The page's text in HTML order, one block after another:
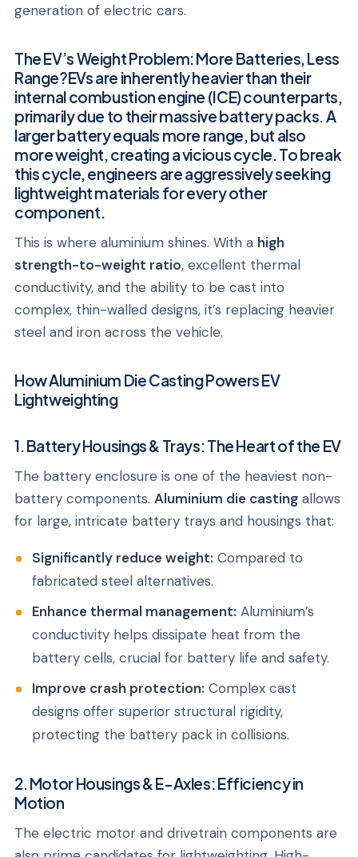
generation of electric cars.
The EV’s Weight Problem: More Batteries, Less
Range?EVs are inherently heavier than their
internal combustion engine (ICE) counterparts,
primarily due to their massive battery packs. A
larger battery equals more range, but also
more weight, creating a vicious cycle. To break
this cycle, engineers are aggressively seeking
lightweight materials for every other
component.
This is where aluminium shines. With a high
strength-to-weight ratio, excellent thermal
conductivity, and the ability to be cast into
complex, thin-walled designs, it’s replacing heavier
steel and iron across the vehicle.
How Aluminium Die Casting Powers EV
Lightweighting
1. Battery Housings & Trays: The Heart of the EV
The battery enclosure is one of the heaviest non-
battery components. Aluminium die casting allows
for large, intricate battery trays and housings that:
Significantly reduce weight: Compared to
fabricated steel alternatives.
Enhance thermal management: Aluminium’s
conductivity helps dissipate heat from the
battery cells, crucial for battery life and safety.
Improve crash protection: Complex cast
designs offer superior structural rigidity,
protecting the battery pack in collisions.
2. Motor Housings & E-Axles: Efficiency in
Motion
The electric motor and drivetrain components are